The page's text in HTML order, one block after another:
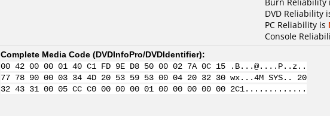
DVD Reliability
PC Reliability is
Console
Complete Media Code (DVDInfoPro/DVDIdentifier):
00 42 00 00 01 40 C1 FD 9E D8 50 00 02 7A 0C 15 .B...@....P..z..
77 78 90 00 03 34 4D 20 53 59 53 00 04 20 32 30 wx...4M SYS.. 20
32 43 31 00 05 CC C0 00 00 00 01 00 00 00 00 00 2C1.............